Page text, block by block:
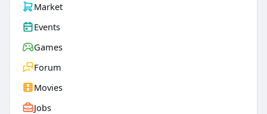
Market
Events
Games
Forum
Movies
Jobs